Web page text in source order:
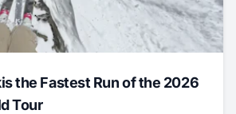
the Fastest Run of the 2026
Tour